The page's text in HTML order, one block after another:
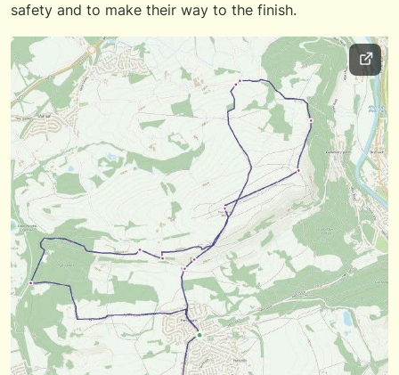
safety and to make their way to the finish.